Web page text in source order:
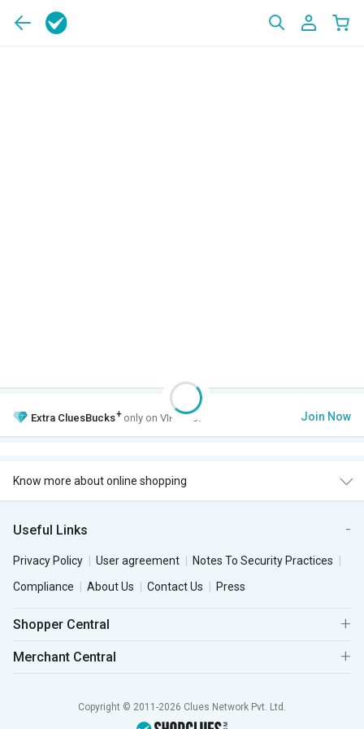
Extra CluesBucks+ only on VIP Club. Join Now
Know more about online shopping
Useful Links
Privacy Policy User agreement
Notes To Security Practices
Compliance
About Us Contact Us Press
Shopper Central
Merchant Central
Copyright © 2011-2026 Clues Network Pvt. Ltd.